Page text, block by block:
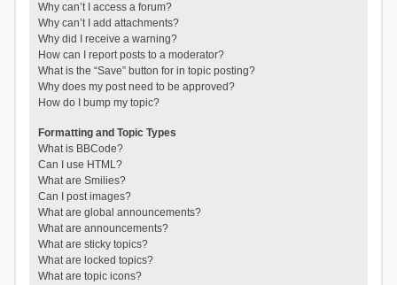
Why can’t I access a forum?
Why can’t I add attachments?
Why did I receive a warning?
How can I report posts to a moderator?
What is the “Save” button for in topic posting?
Why does my post need to be approved?
How do I bump my topic?
Formatting and Topic Types
What is BBCode?
Can I use HTML?
What are Smilies?
Can I post images?
What are global announcements?
What are announcements?
What are sticky topics?
What are locked topics?
What are topic icons?